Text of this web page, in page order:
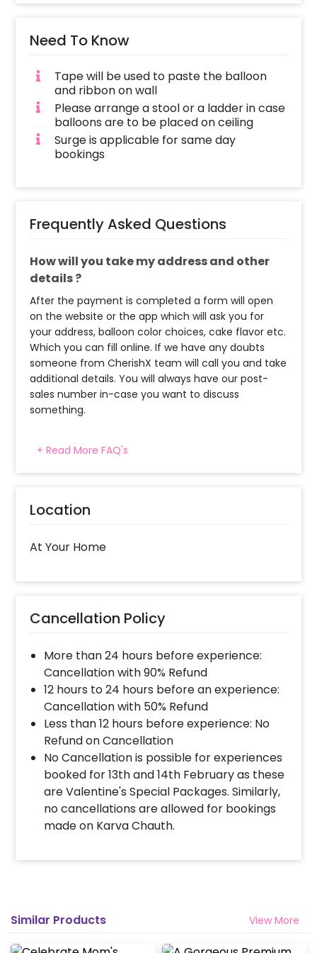
Need To Know
Tape will be used to paste the balloon
and ribbon on wall
Please arrange a stool or a ladder in case
balloons are to be placed on ceiling
Surge is applicable for same day
bookings
Frequently Asked Questions
How will you take my address and other
details ?
After the payment is completed a form will open
on the website or the app which will ask you for
your address, balloon color choices, cake flavor etc.
Which you can fill online. If we have any doubts
someone from CherishX team will call you and take
additional details. You will always have our post-
sales number in-case you want to discuss
something.
When will the decorator reach and how
much time will they take ?
time slot and complete the booking before your
time slot ends. For eg. if you have choose the time
slot of 1 to 4 PM then your decoration would be
completed before 4 PM It will take around 45 mins
When & how much surge will be applied?
10% Surge will be applied for the same day bookings
worth less than Rs 3000 and 5 % surge will be
applied for the bookings worth Rs 3000 or more.
How many people will come for the
decoration?
In general only 1 decorator comes to your place.
Head decorator details are shared with you over an
email 12 hours in advance
Will you send helium gas balloons?
Generally, the wall that chips off is newly painted,
excess moisture in the wall or if the wall is
+ Read More FAQ's
Location
At Your Home
Cancellation Policy
More than 24 hours before experience:
Cancellation with 90% Refund
12 hours to 24 hours before an experience:
Cancellation with 50% Refund
Less than 12 hours before experience: No
Refund on Cancellation
No Cancellation is possible for experiences
booked for 13th and 14th February as these
are Valentine's Special Packages. Similarly,
no cancellations are allowed for bookings
made on Karva Chauth.
Similar Products View More